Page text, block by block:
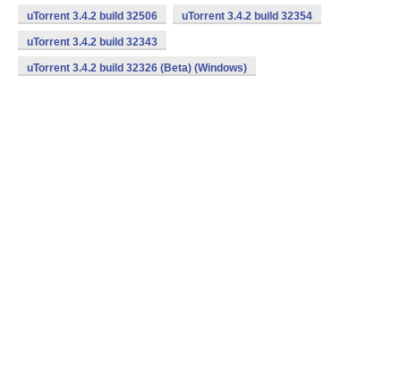
uTorrent 3.4.2 build 32506 uTorrent 3.4.2 build 32354
uTorrent 3.4.2 build 32343
uTorrent 3.4.2 build 32326 (Beta) (Windows)